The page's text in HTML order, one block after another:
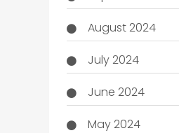
August 2024
July 2024
June 2024
May 2024